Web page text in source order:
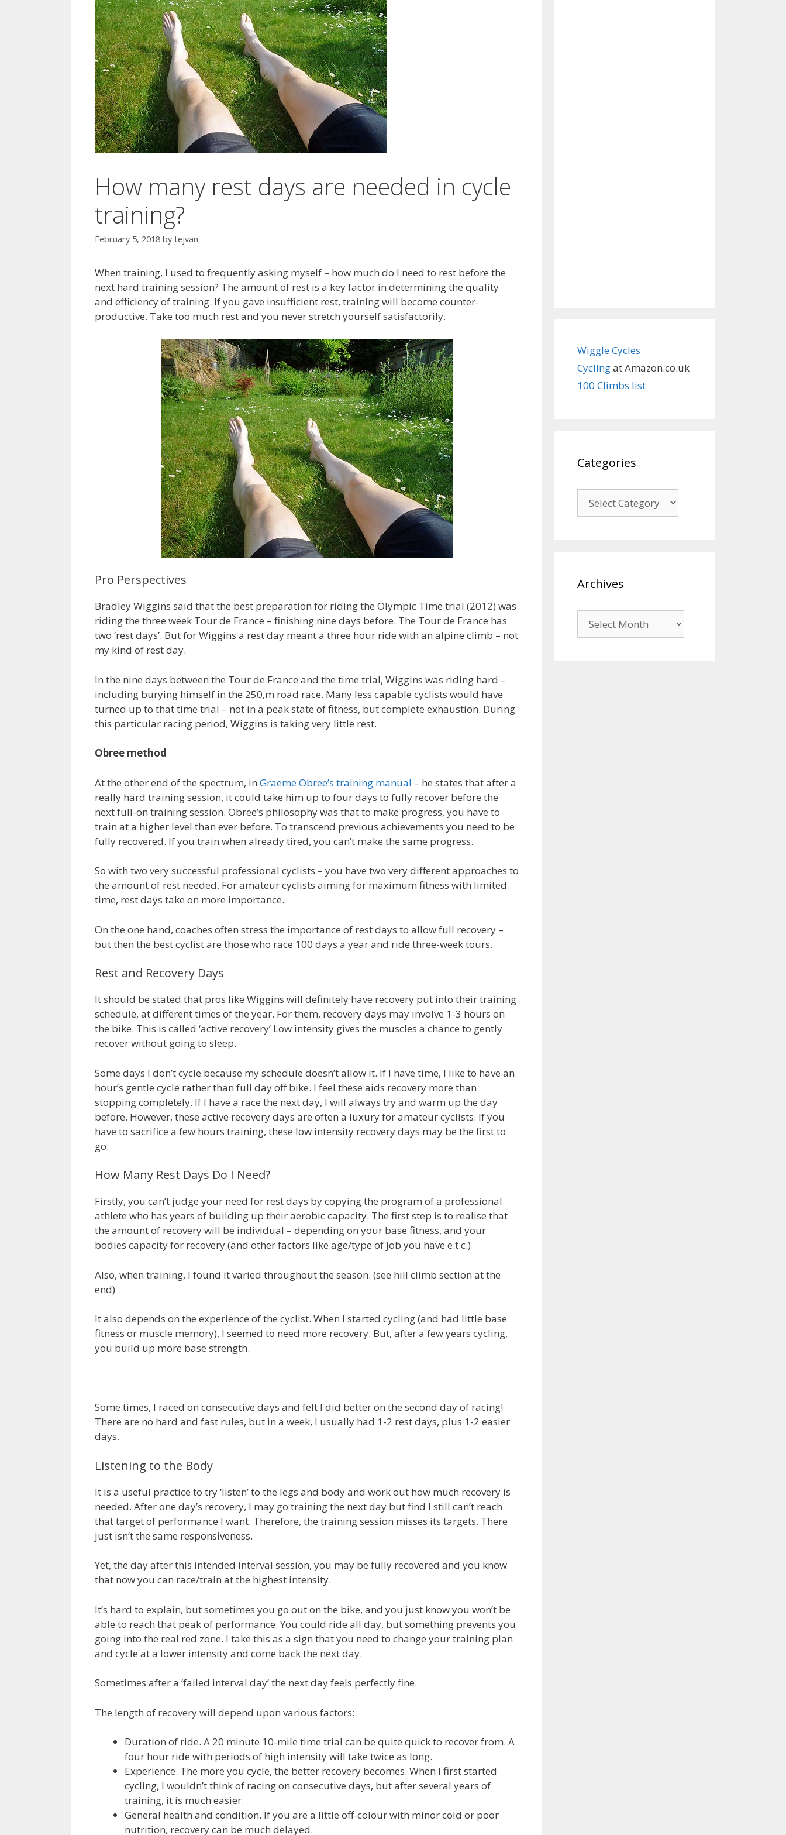
How many rest days are needed in cycle
training?
February 5, 2018 by tejvan
When training, I used to frequently asking myself – how much do I need to rest before the
next hard training session? The amount of rest is a key factor in determining the quality
and efficiency of training. If you gave insufficient rest, training will become counter-
productive. Take too much rest and you never stretch yourself satisfactorily.
Pro Perspectives
Bradley Wiggins said that the best preparation for riding the Olympic Time trial (2012) was
riding the three week Tour de France – finishing nine days before. The Tour de France has
two ‘rest days’. But for Wiggins a rest day meant a three hour ride with an alpine climb – not
my kind of rest day.
In the nine days between the Tour de France and the time trial, Wiggins was riding hard –
including burying himself in the 250,m road race. Many less capable cyclists would have
turned up to that time trial – not in a peak state of fitness, but complete exhaustion. During
this particular racing period, Wiggins is taking very little rest.
Obree method
At the other end of the spectrum, in Graeme Obree’s training manual – he states that after a
really hard training session, it could take him up to four days to fully recover before the
next full-on training session. Obree’s philosophy was that to make progress, you have to
train at a higher level than ever before. To transcend previous achievements you need to be
fully recovered. If you train when already tired, you can’t make the same progress.
So with two very successful professional cyclists – you have two very different approaches to
the amount of rest needed. For amateur cyclists aiming for maximum fitness with limited
time, rest days take on more importance.
On the one hand, coaches often stress the importance of rest days to allow full recovery –
but then the best cyclist are those who race 100 days a year and ride three-week tours.
Rest and Recovery Days
It should be stated that pros like Wiggins will definitely have recovery put into their training
schedule, at different times of the year. For them, recovery days may involve 1-3 hours on
the bike. This is called ‘active recovery’ Low intensity gives the muscles a chance to gently
recover without going to sleep.
Some days I don’t cycle because my schedule doesn’t allow it. If I have time, I like to have an
hour’s gentle cycle rather than full day off bike. I feel these aids recovery more than
stopping completely. If I have a race the next day, I will always try and warm up the day
before. However, these active recovery days are often a luxury for amateur cyclists. If you
have to sacrifice a few hours training, these low intensity recovery days may be the first to
go.
How Many Rest Days Do I Need?
Firstly, you can’t judge your need for rest days by copying the program of a professional
athlete who has years of building up their aerobic capacity. The first step is to realise that
the amount of recovery will be individual – depending on your base fitness, and your
bodies capacity for recovery (and other factors like age/type of job you have e.t.c.)
Also, when training, I found it varied throughout the season. (see hill climb section at the
end)
It also depends on the experience of the cyclist. When I started cycling (and had little base
fitness or muscle memory), I seemed to need more recovery. But, after a few years cycling,
you build up more base strength.
Some times, I raced on consecutive days and felt I did better on the second day of racing!
There are no hard and fast rules, but in a week, I usually had 1-2 rest days, plus 1-2 easier
days.
Listening to the Body
It is a useful practice to try ‘listen’ to the legs and body and work out how much recovery is
needed. After one day’s recovery, I may go training the next day but find I still can’t reach
that target of performance I want. Therefore, the training session misses its targets. There
just isn’t the same responsiveness.
Yet, the day after this intended interval session, you may be fully recovered and you know
that now you can race/train at the highest intensity.
It’s hard to explain, but sometimes you go out on the bike, and you just know you won’t be
able to reach that peak of performance. You could ride all day, but something prevents you
going into the real red zone. I take this as a sign that you need to change your training plan
and cycle at a lower intensity and come back the next day.
Sometimes after a ‘failed interval day’ the next day feels perfectly fine.
The length of recovery will depend upon various factors:
Duration of ride. A 20 minute 10-mile time trial can be quite quick to recover from. A
four hour ride with periods of high intensity will take twice as long.
Experience. The more you cycle, the better recovery becomes. When I first started
cycling, I wouldn’t think of racing on consecutive days, but after several years of
training, it is much easier.
General health and condition. If you are a little off-colour with minor cold or poor
nutrition, recovery can be much delayed.
Wiggle Cycles
Cyclingat Amazon.co.uk
100 Climbs list
Categories
Archives